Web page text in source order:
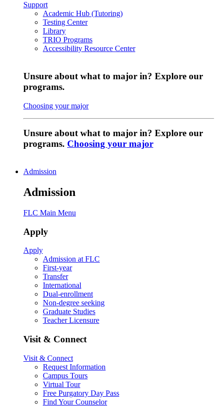
Support
Academic Hub (Tutoring)
Testing Center
Library
TRIO Programs
Accessibility Resource Center
Unsure about what to major in? Explore our
programs.
Choosing your major
Unsure about what to major in? Explore our
programs. Choosing your major
Admission
Admission
FLC Main Menu
Apply
Apply
Admission at FLC
First-year
Transfer
International
Dual-enrollment
Non-degree seeking
Graduate Studies
Teacher Licensure
Visit & Connect
Visit & Connect
Request Information
Campus Tours
Virtual Tour
Free Purgatory Day Pass
Find Your Counselor